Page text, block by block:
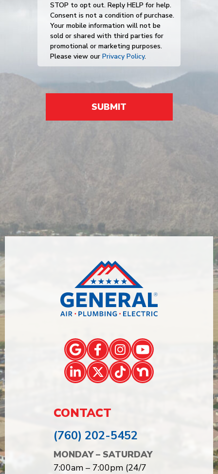
STOP to opt out. Reply HELP for help.
Consent is not a condition of purchase.
Your mobile information will not be
sold or shared with third parties for
promotional or marketing purposes.
Please view our Privacy Policy.
SUBMIT
CONTACT
(760) 202-5452
MONDAY – SATURDAY
7:00am – 7:00pm (24/7